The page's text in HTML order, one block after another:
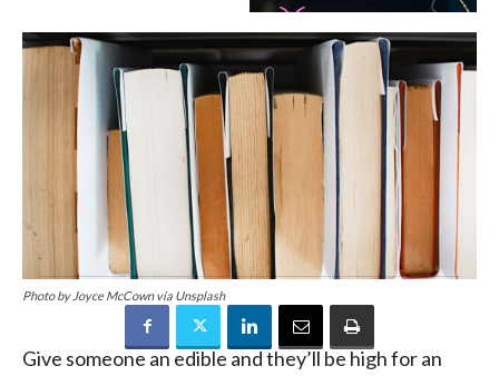
Photo by Joyce McCown via Unsplash
Give someone an edible and they’ll be high for an